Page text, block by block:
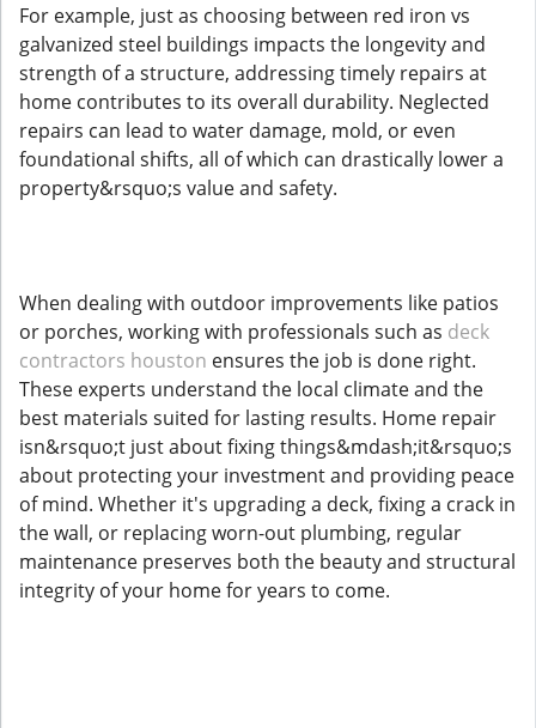
For example, just as choosing between red iron vs
galvanized steel buildings impacts the longevity and
strength of a structure, addressing timely repairs at
home contributes to its overall durability. Neglected
repairs can lead to water damage, mold, or even
foundational shifts, all of which can drastically lower a
property&rsquo;s value and safety.
When dealing with outdoor improvements like patios
or porches, working with professionals such as deck
contractors houston ensures the job is done right.
These experts understand the local climate and the
best materials suited for lasting results. Home repair
isn&rsquo;t just about fixing things&mdash;it&rsquo;s
about protecting your investment and providing peace
of mind. Whether it's upgrading a deck, fixing a crack in
the wall, or replacing worn-out plumbing, regular
maintenance preserves both the beauty and structural
integrity of your home for years to come.